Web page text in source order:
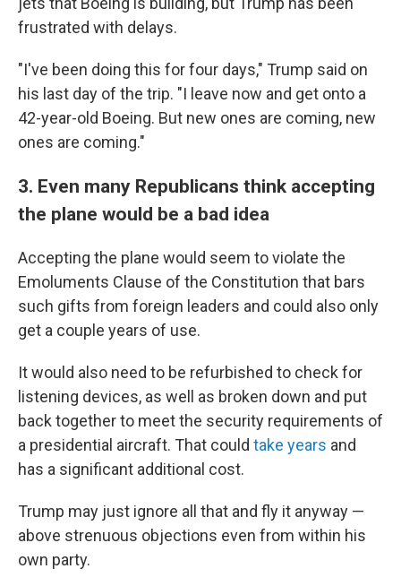
frustrated with delays.
"I've been doing this for four days," Trump said on
his last day of the trip. "I leave now and get onto a
42-year-old Boeing. But new ones are coming, new
ones are coming."
3. Even many Republicans think accepting
the plane would be a bad idea
Accepting the plane would seem to violate the
Emoluments Clause of the Constitution that bars
such gifts from foreign leaders and could also only
get a couple years of use.
It would also need to be refurbished to check for
listening devices, as well as broken down and put
back together to meet the security requirements of
a presidential aircraft. That could take years and
has a significant additional cost.
Trump may just ignore all that and fly it anyway —
above strenuous objections even from within his
own party.